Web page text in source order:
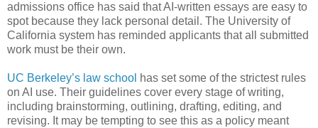
admissions office has said that AI‑written essays are easy to
spot because they lack personal detail. The University of
California system has reminded applicants that all submitted
work must be their own.
UC Berkeley’s law school has set some of the strictest rules
on AI use. Their guidelines cover every stage of writing,
including brainstorming, outlining, drafting, editing, and
revising. It may be tempting to see this as a policy meant